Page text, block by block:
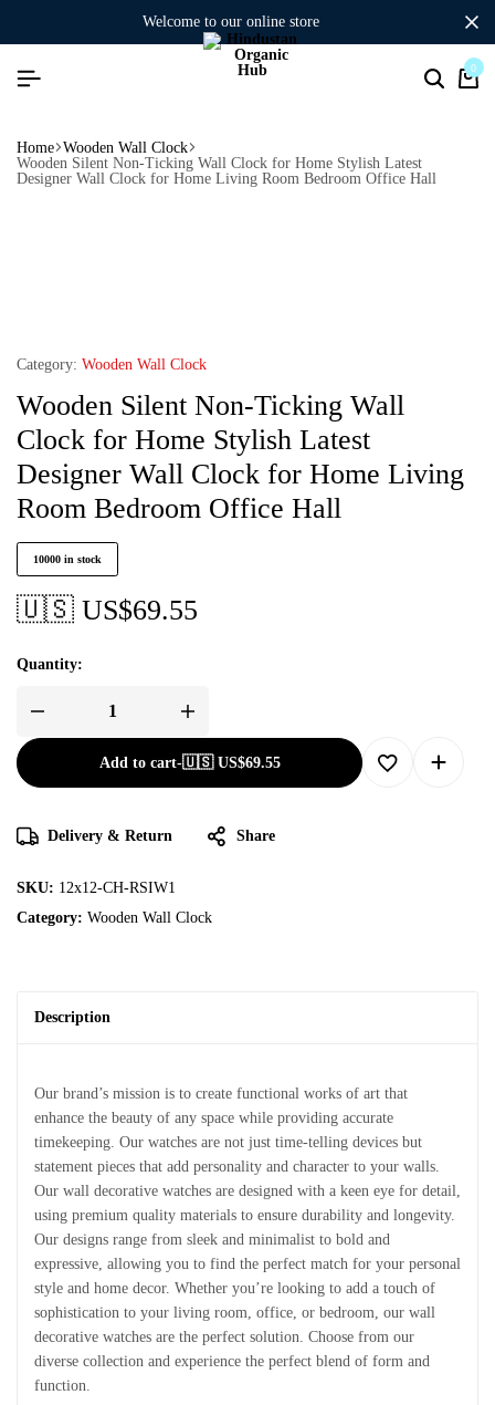
welcome to our online store
0
Home Wooden Wall Clock
Wooden Silent Non-Ticking Wall Clock for Home Stylish Latest
Designer Wall Clock for Home Living Room Bedroom Office Hall
Category: Wooden Wall Clock
Wooden Silent Non-Ticking Wall
Clock for Home Stylish Latest
Designer Wall Clock for Home Living
Room Bedroom Office Hall
10000 in stock
🇺🇸 US$69.55
Quantity:
Add to cart-🇺🇸 US$69.55
Delivery & Return Share
SKU: 12x12-CH-RSIW1
Category: Wooden Wall Clock
Description
Our brand’s mission is to create functional works of art that
enhance the beauty of any space while providing accurate
timekeeping. Our watches are not just time-telling devices but
statement pieces that add personality and character to your walls.
Our wall decorative watches are designed with a keen eye for detail,
using premium quality materials to ensure durability and longevity.
Our designs range from sleek and minimalist to bold and
expressive, allowing you to find the perfect match for your personal
style and home decor. Whether you’re looking to add a touch of
sophistication to your living room, office, or bedroom, our wall
decorative watches are the perfect solution. Choose from our
diverse collection and experience the perfect blend of form and
function.